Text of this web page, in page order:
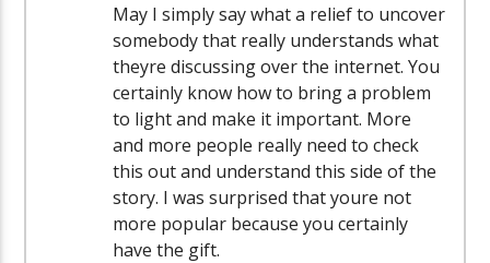
May I simply say what a relief to uncover
somebody that really understands what
theyre discussing over the internet. You
certainly know how to bring a problem
to light and make it important. More
and more people really need to check
this out and understand this side of the
story. I was surprised that youre not
more popular because you certainly
have the gift.